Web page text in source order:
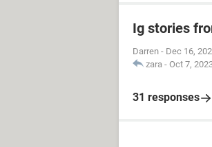
Ig stories
Darren - Dec 16,
zara - Oct 7,
31 responses